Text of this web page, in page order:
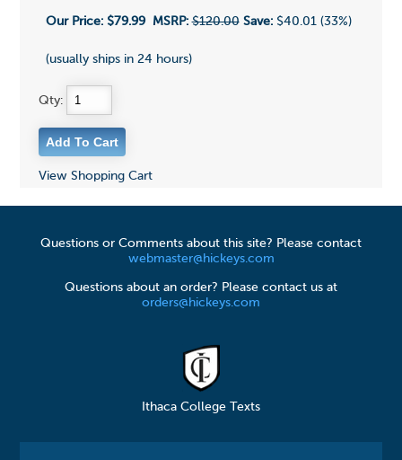
Our Price: $79.99 MSRP: $120.00 Save:$40.01 (33%)
(usually ships in 24 hours)
Qty:
View Shopping Cart
Questions or Comments about this site? Please contact
webmaster@hickeys.com
Questions about an order? Please contact us at
orders@hickeys.com
Ithaca College Texts